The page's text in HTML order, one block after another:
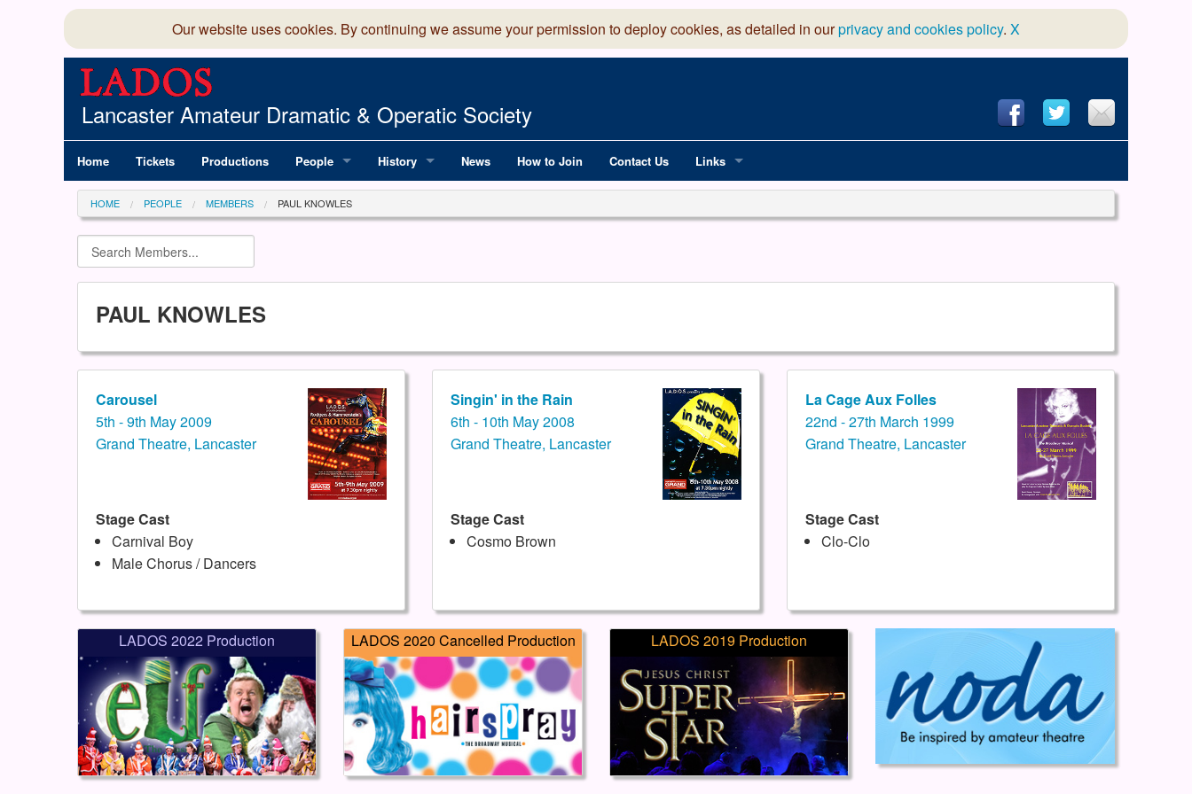
Our website uses cookies. By continuing we assume your permission to deploy cookies, as detailed in ourprivacy and cookies policy. X
Lancaster Amateur Dramatic & Operatic Society
Home Tickets Productions People
Committee
Members Directory
History News How to Join Contact Us Links
National Operatic & Dramatic Association
HOME PEOPLE MEMBERS PAUL KNOWLES
PAUL KNOWLES
Carousel
5th - 9th May 2009
Grand Theatre, Lancaster
Stage Cast
Carnival Boy
Male Chorus / Dancers
Singin' in the Rain
6th - 10th May 2008
Grand Theatre, Lancaster
Stage Cast
Cosmo Brown
La Cage Aux Folles
22nd - 27th March 1999
Grand Theatre, Lancaster
Stage Cast
Clo-Clo
LADOS 2022 Production LADOS 2020 Cancelled Production LADOS 2019 Production